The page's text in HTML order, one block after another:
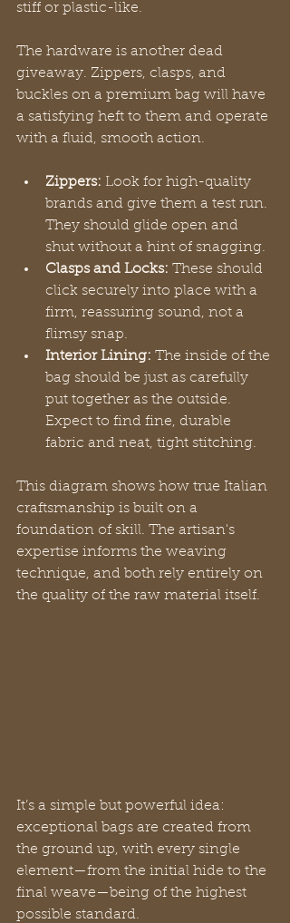
stiff or plastic-like.
The hardware is another dead
giveaway. Zippers, clasps, and
buckles on a premium bag will have
a satisfying heft to them and operate
with a fluid, smooth action.
Zippers: Look for high-quality
brands and give them a test run.
They should glide open and
shut without a hint of snagging.
Clasps and Locks: These should
click securely into place with a
firm, reassuring sound, not a
flimsy snap.
Interior Lining: The inside of the
bag should be just as carefully
put together as the outside.
Expect to find fine, durable
fabric and neat, tight stitching.
This diagram shows how true Italian
craftsmanship is built on a
foundation of skill. The artisan's
expertise informs the weaving
technique, and both rely entirely on
the quality of the raw material itself.
It’s a simple but powerful idea:
exceptional bags are created from
the ground up, with every single
element—from the initial hide to the
final weave—being of the highest
possible standard.